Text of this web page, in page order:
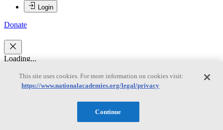
Login
Donate
Loading...
Robert C. Dynes
This site uses cookies. For more information on cookies visit:
https://www.nationalacademies.org/legal/privacy
Continue